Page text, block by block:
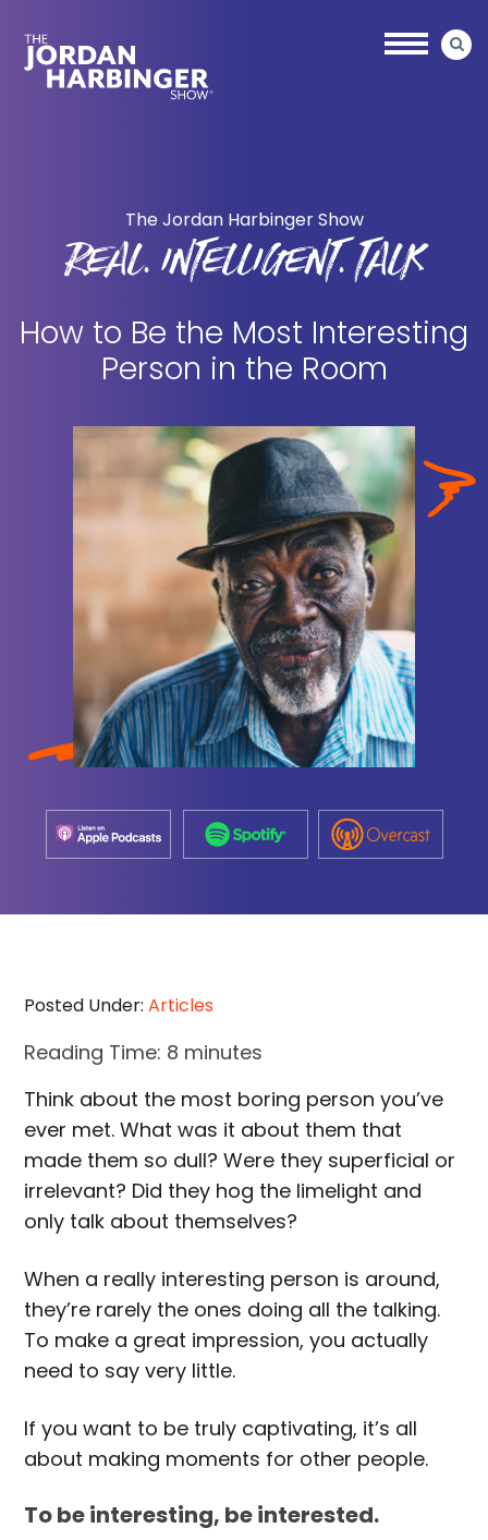
main
primary
The Jordan Harbinger Show
REAL. INTELLIGENT. TALK
How to Be the Most Interesting
Person in the Room
Posted Under:Articles
Reading Time: 8 minutes
Think about the most boring person you’ve
ever met. What was it about them that
made them so dull? Were they superficial or
irrelevant? Did they hog the limelight and
only talk about themselves?
When a really interesting person is around,
they’re rarely the ones doing all the talking.
To make a great impression, you actually
need to say very little.
If you want to be truly captivating, it’s all
about making moments for other people.
To be interesting, be interested.